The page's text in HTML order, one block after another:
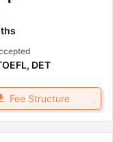
Tips Ebook
Academic
, DET
Fee Structure